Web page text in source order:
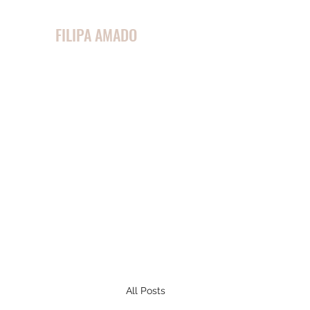
FILIPA AMADO
All Posts